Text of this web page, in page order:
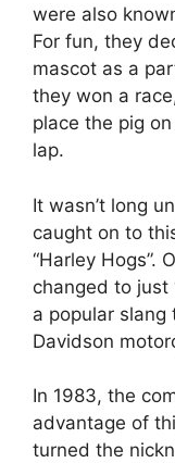
were also
For fun, they
mascot as a
they won a
place the pig
lap.
It wasn’t long
caught on to
“Harley Hogs”.
changed to just
a popular
Davidson
In 1983, the
advantage of
turned the